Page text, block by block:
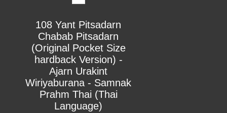
108 Yant Pitsadarn
Chabab Pitsadarn
(Original Pocket Size
hardback Version) -
Ajarn Urakint
Wiriyaburana - Samnak
Prahm Thai (Thai
Language)